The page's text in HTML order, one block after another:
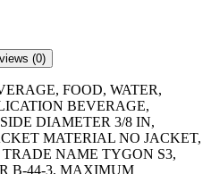
(0)
FOOD, WATER,
BEVERAGE,
DIAMETER 3/8 IN,
MATERIAL NO JACKET,
NAME TYGON S3,
B-44-3, MAXIMUM